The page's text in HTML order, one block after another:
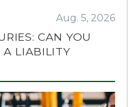
Aug. 5, 2026
CAN YOU
A LIABILITY